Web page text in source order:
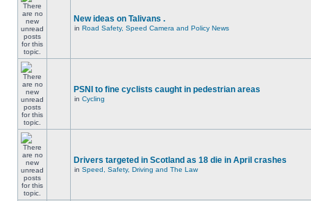
New ideas on Talivans .
in Road Safety, Speed Camera and Policy News
PSNI to fine cyclists caught in pedestrian areas
in Cycling
Drivers targeted in Scotland as 18 die in April crashes
in Speed, Safety, Driving and The Law